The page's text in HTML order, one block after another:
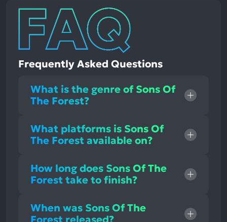
Frequently Asked Questions
What is the genre of Sons Of
The Forest?
What platforms is Sons Of
The Forest available on?
How long does Sons Of The
Forest take to finish?
When was Sons Of The
Forest released?